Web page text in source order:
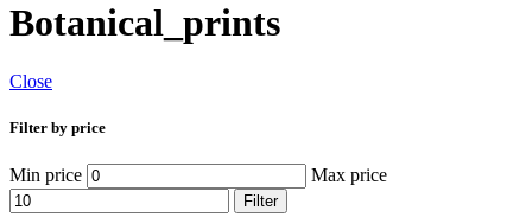
Botanical_prints
Close
Filter by price
Min price Max price
Filter